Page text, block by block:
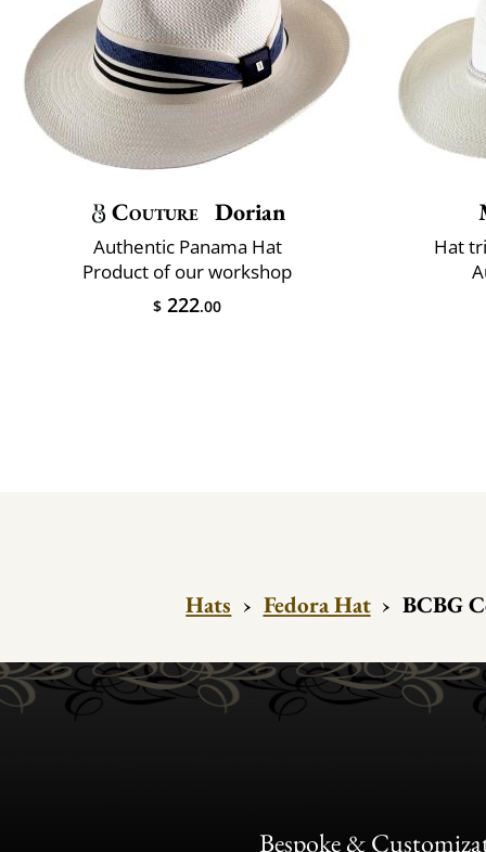
Couture Dorian
Authentic Panama Hat
Product of our workshop
$ 222.00
Hat
Hats › Fedora Hat › BCBG
Bespoke &